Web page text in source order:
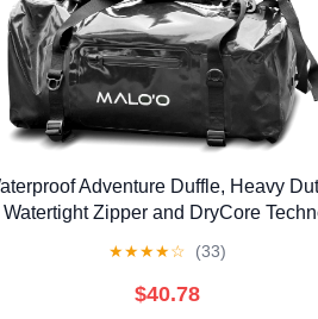
Adventure Duffle, Heavy
Zipper and DryCore
★★★★☆ (33)
$40.78